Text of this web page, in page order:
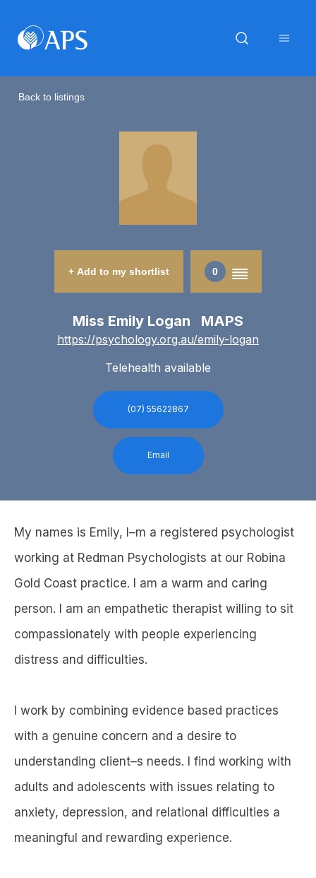
Back to listings
+ Add to my shortlist 0
Miss Emily Logan MAPS
https://psychology.org.au/emily-logan
Telehealth available
(07) 55622867
Email
My names is Emily, I–m a registered psychologist
working at Redman Psychologists at our Robina
Gold Coast practice. I am a warm and caring
person. I am an empathetic therapist willing to sit
compassionately with people experiencing
distress and difficulties.
I work by combining evidence based practices
with a genuine concern and a desire to
understanding client–s needs. I find working with
adults and adolescents with issues relating to
anxiety, depression, and relational difficulties a
meaningful and rewarding experience.